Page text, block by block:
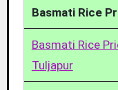
Basmati Rice
Basmati Rice
Tuljapur